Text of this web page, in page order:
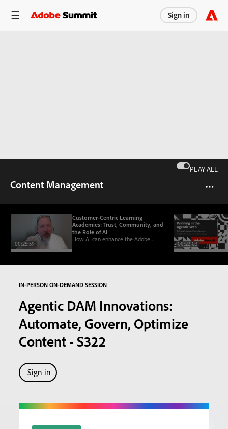
Sign in
PLAY ALL
Content Management
00:25:59
Customer-Centric Learning
Academies: Trust, Community, and
the Role of AI
How AI can enhance the Adobe
00:22:03
IN-PERSON ON-DEMAND SESSION
Agentic DAM Innovations:
Automate, Govern, Optimize
Content - S322
Sign in